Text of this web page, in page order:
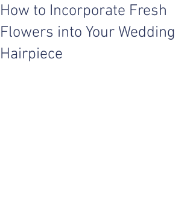
How to Incorporate Fresh
Flowers into Your Wedding
Hairpiece